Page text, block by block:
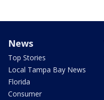
News
Top Stories
Local Tampa Bay News
Florida
Consumer